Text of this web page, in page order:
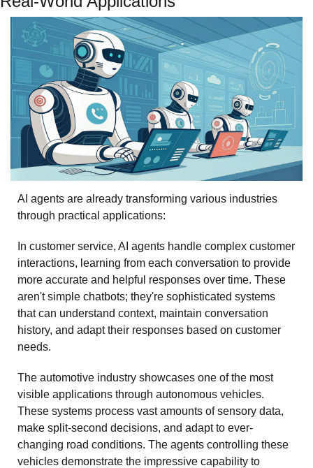
AI agents are already transforming various industries
through practical applications:
In customer service, AI agents handle complex customer
interactions, learning from each conversation to provide
more accurate and helpful responses over time. These
aren't simple chatbots; they're sophisticated systems
that can understand context, maintain conversation
history, and adapt their responses based on customer
needs.
The automotive industry showcases one of the most
visible applications through autonomous vehicles.
These systems process vast amounts of sensory data,
make split-second decisions, and adapt to ever-
changing road conditions. The agents controlling these
vehicles demonstrate the impressive capability to